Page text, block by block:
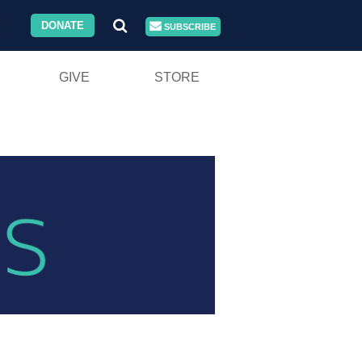
DONATE SUBSCRIBE
GIVE STORE